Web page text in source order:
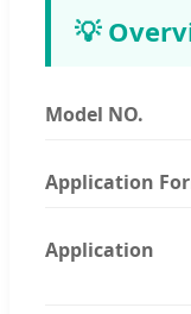
💡
Model NO.
Application
Application